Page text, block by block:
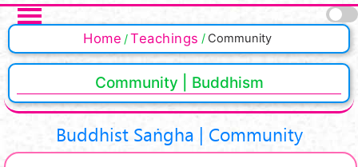
Skip to main content
Home Teachings Community
Community | Buddhism
Buddhist Saṅgha | Community
Pages